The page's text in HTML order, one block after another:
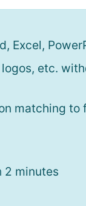
Excel,
etc.
matching to
2 minutes